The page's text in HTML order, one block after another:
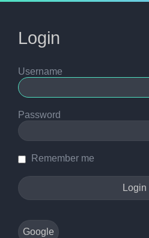
Login
Username
Password
Remember me
Google